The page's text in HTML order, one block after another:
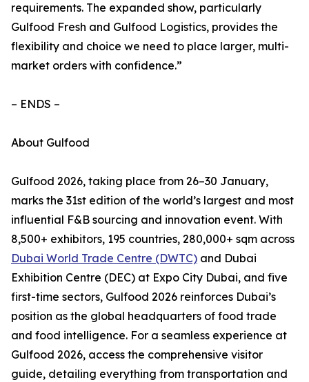
requirements. The expanded show, particularly
Gulfood Fresh and Gulfood Logistics, provides the
flexibility and choice we need to place larger, multi-
market orders with confidence.”
– ENDS –
About Gulfood
Gulfood 2026, taking place from 26–30 January,
marks the 31st edition of the world’s largest and most
influential F&B sourcing and innovation event. With
8,500+ exhibitors, 195 countries, 280,000+ sqm across
Dubai World Trade Centre (DWTC) and Dubai
Exhibition Centre (DEC) at Expo City Dubai, and five
first-time sectors, Gulfood 2026 reinforces Dubai’s
position as the global headquarters of food trade
and food intelligence. For a seamless experience at
Gulfood 2026, access the comprehensive visitor
guide, detailing everything from transportation and